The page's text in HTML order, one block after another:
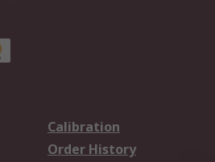
Calibration
Order History